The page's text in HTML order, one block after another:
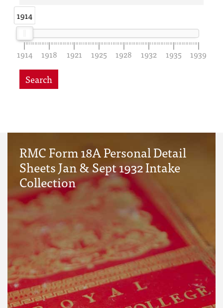
1914
1914
1914 1918 1921 1925 1928 1932 1935 1939
Search
RMC Form 18A Personal Detail
Sheets Jan & Sept 1932 Intake
Collection